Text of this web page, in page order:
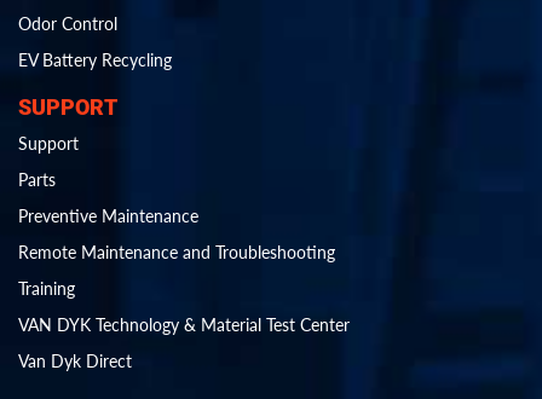
Odor Control
EV Battery Recycling
SUPPORT
Support
Parts
Preventive Maintenance
Remote Maintenance and Troubleshooting
Training
VAN DYK Technology & Material Test Center
Van Dyk Direct